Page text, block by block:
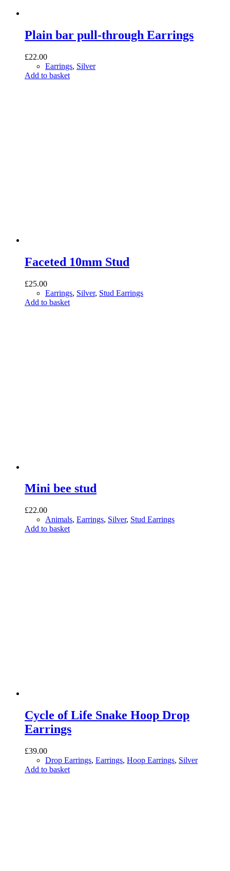
Plain bar pull-through Earrings
£22.00
Earrings, Silver
Add to basket
Faceted 10mm Stud
£25.00
Earrings, Silver, Stud Earrings
Add to basket
Mini bee stud
£22.00
Animals, Earrings, Silver, Stud Earrings
Add to basket
Cycle of Life Snake Hoop Drop
Earrings
£39.00
Drop Earrings, Earrings, Hoop Earrings, Silver
Add to basket